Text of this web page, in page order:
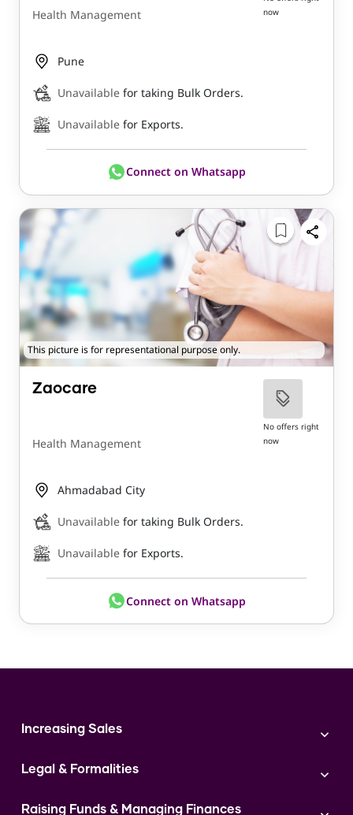
Health Management
now
Pune
Unavailable for taking Bulk Orders.
Unavailable for Exports.
Connect on Whatsapp
This picture is for representational purpose only.
Zaocare
Health Management
No offers right
now
Ahmadabad City
Unavailable for taking Bulk Orders.
Unavailable for Exports.
Connect on Whatsapp
Increasing Sales
Digital Marketing
Instagram
Legal & Formalities
Expert Consultation
Raising Funds & Managing Finances